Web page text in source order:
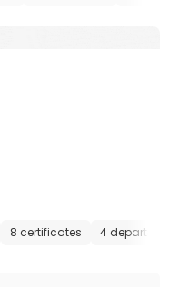
8 certificates 4